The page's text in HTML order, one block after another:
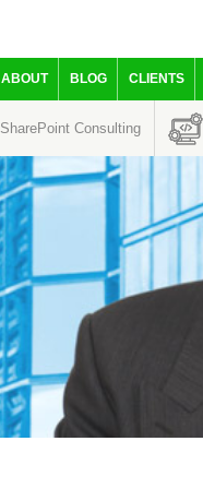
ABOUT BLOG CLIENTS
SharePoint Consulting